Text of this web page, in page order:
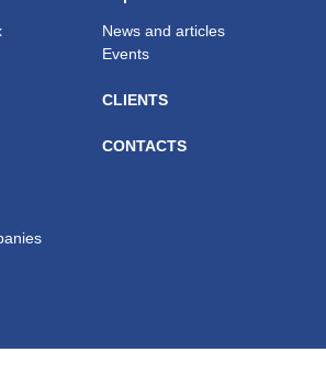
News and articles
Events
CLIENTS
CONTACTS